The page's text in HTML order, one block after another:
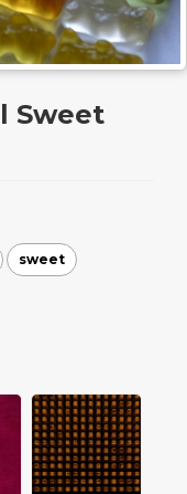
Sweet
sweet